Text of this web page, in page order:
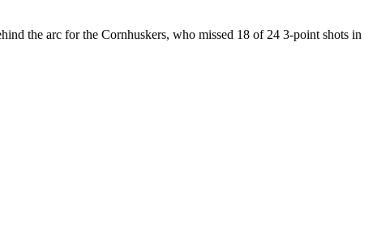
the arc for the Cornhuskers, who missed 18 of 24 3-point shots in